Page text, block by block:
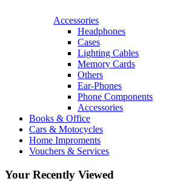
Accessories
Headphones
Cases
Lighting Cables
Memory Cards
Others
Ear-Phones
Phone Components
Accessories
Books & Office
Cars & Motocycles
Home Improments
Vouchers & Services
Your Recently Viewed